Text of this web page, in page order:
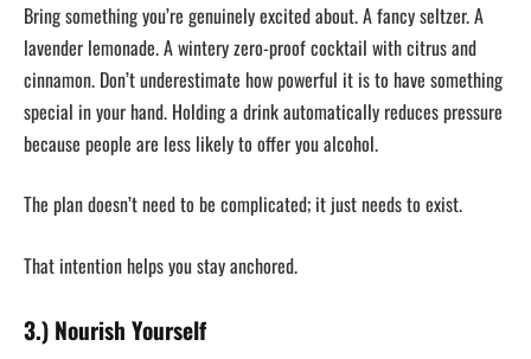
Bring something you’re genuinely excited about. A fancy seltzer. A
lavender lemonade. A wintery zero-proof cocktail with citrus and
cinnamon. Don’t underestimate how powerful it is to have something
special in your hand. Holding a drink automatically reduces pressure
because people are less likely to offer you alcohol.
The plan doesn’t need to be complicated; it just needs to exist.
That intention helps you stay anchored.
3.) Nourish Yourself